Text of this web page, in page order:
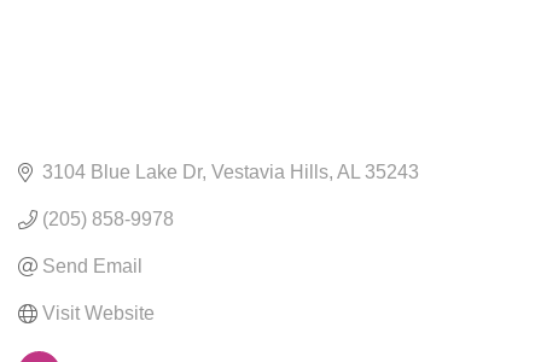
3104 Blue Lake Dr Vestavia Hills AL 35243
(205) 858-9978
Send Email
Visit Website